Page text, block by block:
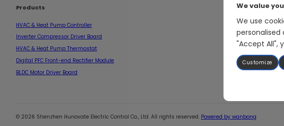
Products
HVAC & Heat Pump Controller
Inverter Compressor Driver Board
HVAC & Heat Pump Thermostat
Digital PFC Front-end Rectifier Module
BLDC Motor Driver Board
Application
Heat Pump
HVAC System
Motor Drive Solution
Power Electronics
© 2026 Shenzhen Hunovate Electric Control Co., Ltd. All rights reserved. Powered by wanbong
We value
We use
personalised
"Accept All",
Customize